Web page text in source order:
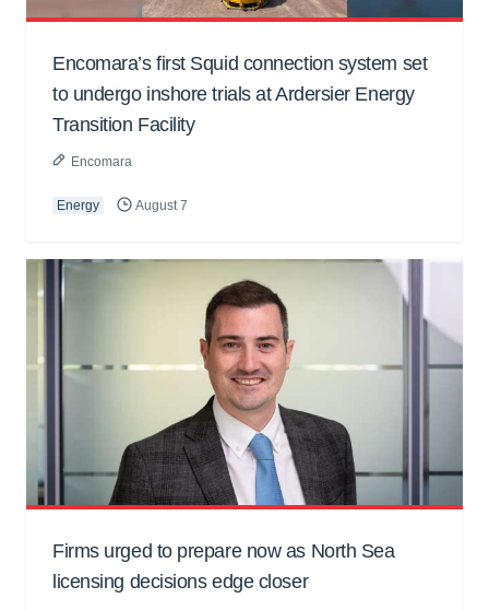
Encomara’s first Squid connection system set
to undergo inshore trials at Ardersier Energy
Transition Facility
Encomara
Energy August 7
Firms urged to prepare now as North Sea
licensing decisions edge closer